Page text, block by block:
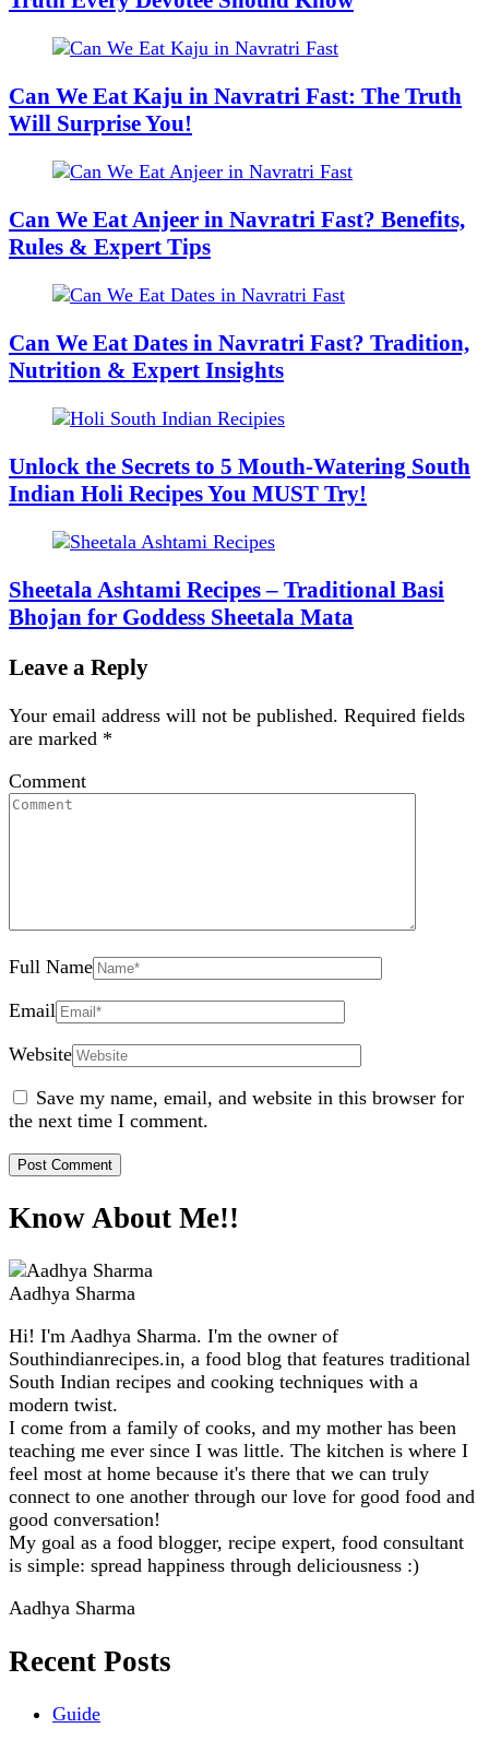
Can We Eat Kaju in Navratri Fast: The Truth
Will Surprise You!
Can We Eat Anjeer in Navratri Fast? Benefits,
Rules & Expert Tips
Can We Eat Dates in Navratri Fast? Tradition,
Nutrition & Expert Insights
Unlock the Secrets to 5 Mouth-Watering South
Indian Holi Recipes You MUST Try!
Sheetala Ashtami Recipes – Traditional Basi
Bhojan for Goddess Sheetala Mata
Leave a Reply
Your email address will not be published. Required fields
are marked *
Comment
Full Name
Email
Website
Save my name, email, and website in this browser for
the next time I comment.
Know About Me!!
Aadhya Sharma
Hi! I'm Aadhya Sharma. I'm the owner of
Southindianrecipes.in, a food blog that features traditional
South Indian recipes and cooking techniques with a
modern twist.
I come from a family of cooks, and my mother has been
teaching me ever since I was little. The kitchen is where I
feel most at home because it's there that we can truly
connect to one another through our love for good food and
good conversation!
My goal as a food blogger, recipe expert, food consultant
is simple: spread happiness through deliciousness :)
Aadhya Sharma
Recent Posts
Guide